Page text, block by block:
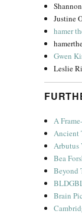
Shannon
Justine
hamer
Gwen
Leslie
A
Ancient
Arbutus
Bea
Beyond
Brain